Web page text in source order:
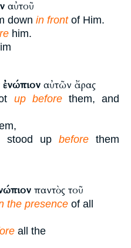
αὐτοῦ
down in frontof Him.
him.
ἐνώπιον αὐτῶν ἄρας
up beforethem, and
stood up before them
παντὸς τοῦ
the presence of all
all the